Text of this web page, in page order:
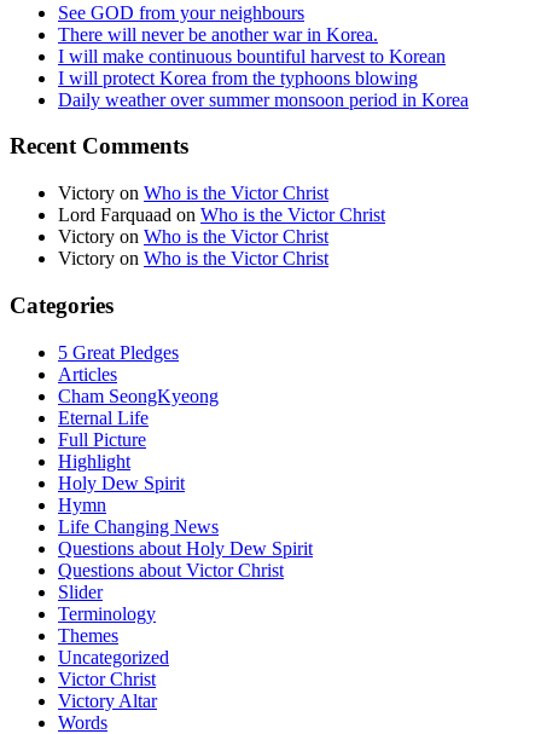
See GOD from your neighbours
There will never be another war in Korea.
I will make continuous bountiful harvest to Korean
I will protect Korea from the typhoons blowing
Daily weather over summer monsoon period in Korea
Recent Comments
Victory on Who is the Victor Christ
Lord Farquaad on Who is the Victor Christ
Victory on Who is the Victor Christ
Victory on Who is the Victor Christ
Categories
5 Great Pledges
Articles
Cham SeongKyeong
Eternal Life
Full Picture
Highlight
Holy Dew Spirit
Hymn
Life Changing News
Questions about Holy Dew Spirit
Questions about Victor Christ
Slider
Terminology
Themes
Uncategorized
Victor Christ
Victory Altar
Words